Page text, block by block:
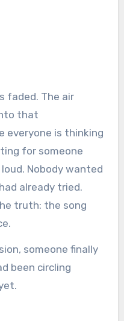
faded. The air
that
everyone is thinking
for someone
Nobody wanted
already tried.
truth: the song
someone finally
been circling